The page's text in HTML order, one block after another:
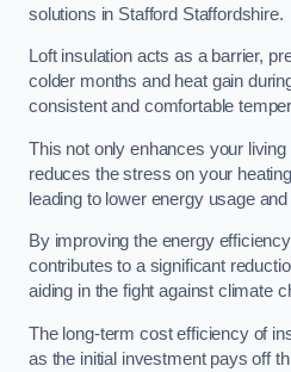
solutions in Stafford Staffordshire.
Loft insulation acts as a barrier,
colder months and heat gain
consistent and comfortable
This not only enhances your
reduces the stress on your
leading to lower energy usage
By improving the energy
contributes to a significant
aiding in the fight against climate
The long-term cost efficiency of
as the initial investment pays off